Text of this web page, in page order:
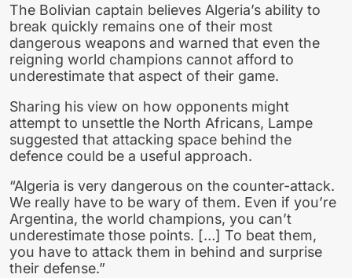
The Bolivian captain believes Algeria’s ability to
break quickly remains one of their most
dangerous weapons and warned that even the
reigning world champions cannot afford to
underestimate that aspect of their game.
Sharing his view on how opponents might
attempt to unsettle the North Africans, Lampe
suggested that attacking space behind the
defence could be a useful approach.
“Algeria is very dangerous on the counter-attack.
We really have to be wary of them. Even if you’re
Argentina, the world champions, you can’t
underestimate those points. […] To beat them,
you have to attack them in behind and surprise
their defense.”